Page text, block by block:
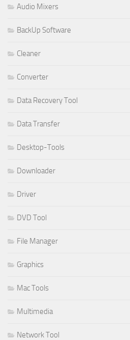
Audio Mixers
BackUp Software
Cleaner
Converter
Data Recovery Tool
Data Transfer
Desktop-Tools
Downloader
Driver
DVD Tool
File Manager
Graphics
Mac Tools
Multimedia
Network Tool